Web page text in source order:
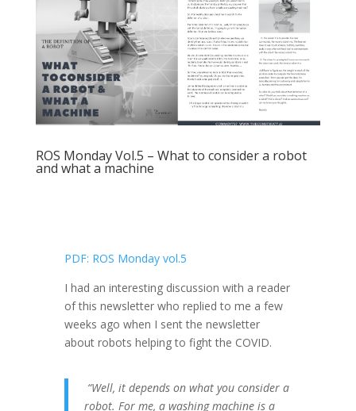
ROS Monday Vol.5 – What to consider a robot
and what a machine
PDF: ROS Monday vol.5
I had an interesting discussion with a reader
of this newsletter who replied to me a few
weeks ago when I sent the newsletter
about robots helping to fight the COVID.
“Well, it depends on what you consider a
robot. For me, a washing machine is a